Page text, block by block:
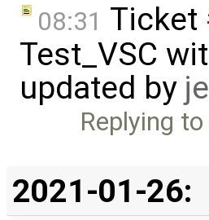
08:31 Ticket
Test_VSC
updated by
Replying to
2021-01-26: